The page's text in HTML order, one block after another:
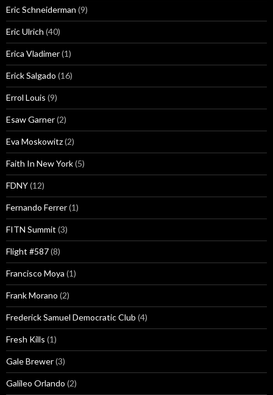
Eric Schneiderman (9)
Eric Ulrich (40)
Erica Vladimer(1)
Erick Salgado (16)
Errol Louis (9)
Esaw Garner(2)
Eva Moskowitz(2)
Faith In New York(5)
FDNY(12)
Fernando Ferrer(1)
FITN Summit (3)
Flight #587(8)
Francisco Moya (1)
Frank Morano (2)
Frederick Samuel Democratic Club (4)
Fresh Kills (1)
Gale Brewer(3)
Galileo Orlando (2)